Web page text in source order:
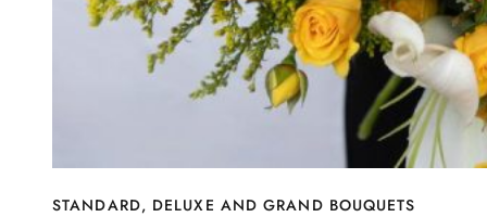
STANDARD, DELUXE AND GRAND BOUQUETS